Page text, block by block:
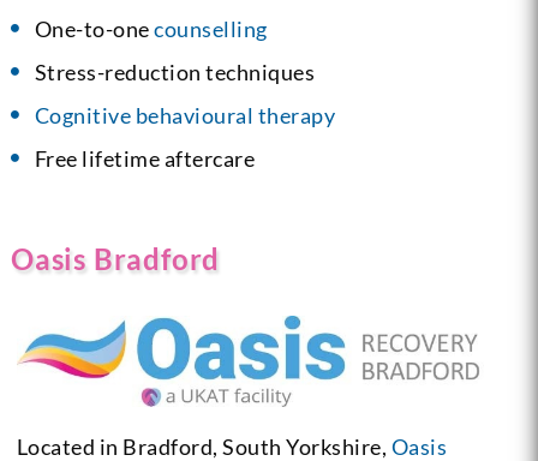
One-to-onecounselling
Stress-reduction techniques
Cognitive behavioural therapy
Free lifetime aftercare
Oasis Bradford
Located in Bradford, South Yorkshire, Oasis